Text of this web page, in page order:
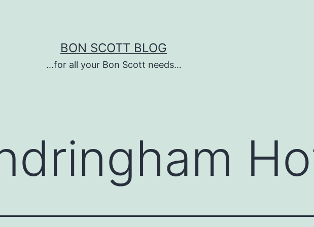
BON SCOTT BLOG
…for all your Bon Scott needs…